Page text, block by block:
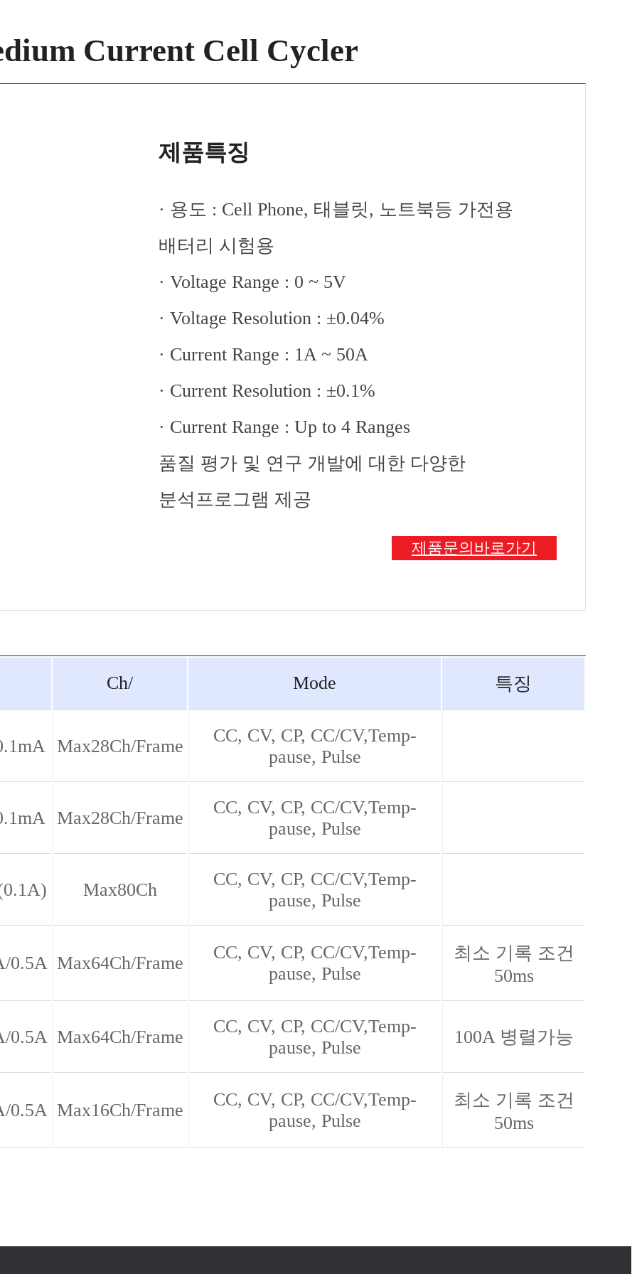
Current Cell Cycler
제품특징
· 용도 : Cell Phone, 태블릿, 노트북등 가전용
배터리 시험용
· Voltage Range : 0 ~ 5V
· Voltage Resolution : ±0.04%
· Current Range : 1A ~ 50A
· Current Resolution : ±0.1%
· Current Range : Up to 4 Ranges
품질 평가 및 연구 개발에 대한 다양한
분석프로그램 제공
제품문의바로가기
Ch/ Mode 특징
Max28Ch/Frame
CC, CV, CP, CC/CV,Temp-
pause, Pulse
Max28Ch/Frame
CC, CV, CP, CC/CV,Temp-
pause, Pulse
Max80Ch
CC, CV, CP, CC/CV,Temp-
pause, Pulse
0.5A Max64Ch/Frame
CC, CV, CP, CC/CV,Temp-
pause, Pulse
최소 기록 조건
50ms
0.5A Max64Ch/Frame
CC, CV, CP, CC/CV,Temp-
pause, Pulse
100A 병렬가능
0.5A Max16Ch/Frame
CC, CV, CP, CC/CV,Temp-
pause, Pulse
최소 기록 조건
50ms